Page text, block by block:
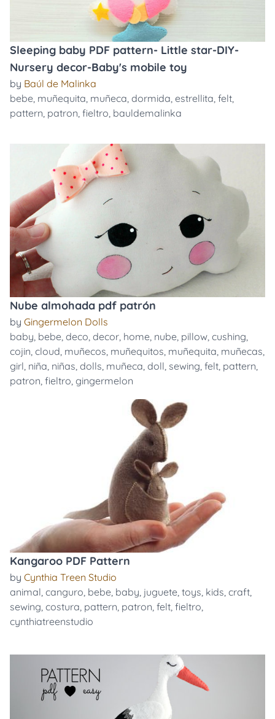
Sleeping baby PDF pattern- Little star-DIY-
Nursery decor-Baby's mobile toy
by Baúl de Malinka
bebe, muñequita, muñeca, dormida, estrellita, felt,
pattern, patron, fieltro, bauldemalinka
Nube almohada pdf patrón
by Gingermelon Dolls
baby, bebe, deco, decor, home, nube, pillow, cushing,
cojin, cloud, muñecos, muñequitos, muñequita, muñecas,
girl, niña, niñas, dolls, muñeca, doll, sewing, felt, pattern,
patron, fieltro, gingermelon
Kangaroo PDF Pattern
by Cynthia Treen Studio
animal, canguro, bebe, baby, juguete, toys, kids, craft,
sewing, costura, pattern, patron, felt, fieltro,
cynthiatreenstudio